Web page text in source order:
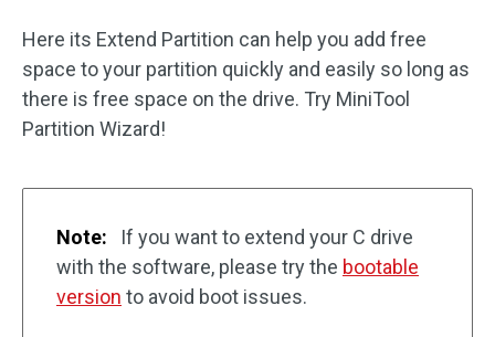
Here its Extend Partition can help you add free
space to your partition quickly and easily so long as
there is free space on the drive. Try MiniTool
Partition Wizard!
Note:
If you want to extend your C drive
with the software, please try the bootable
version to avoid boot issues.